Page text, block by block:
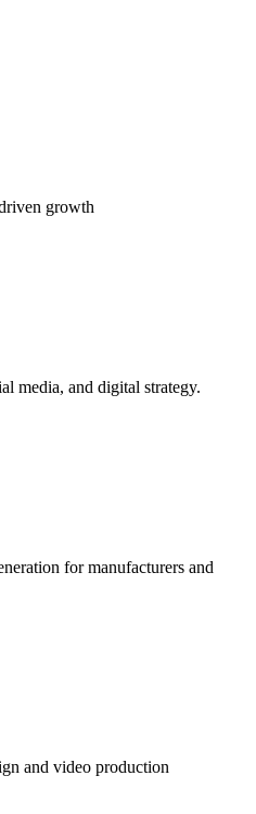
growth
media, and digital strategy.
for manufacturers and
and video production